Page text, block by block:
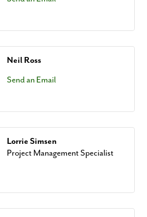
Neil Ross
Send an Email
Lorrie Simsen
Project Management Specialist